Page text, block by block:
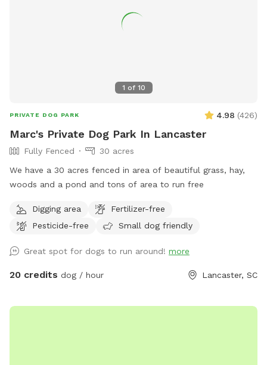
1 of 10
PRIVATE DOG PARK 4.98 (426)
Marc's Private Dog Park In Lancaster
Fully Fenced
30 acres
We have a 30 acres fenced in area of beautiful grass, hay,
woods and a pond and tons of area to run free
Digging area
Fertilizer-free
Pesticide-free
Small dog friendly
Great spot for dogs to run around! more
20 credits dog / hour Lancaster, SC